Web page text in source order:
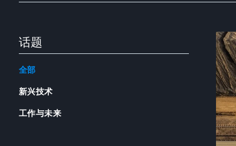
话题
全部
新兴技术
工作与未来